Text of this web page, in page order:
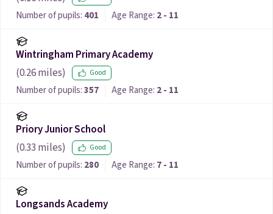
Number of pupils: 401 Age Range: 2 - 11
Wintringham Primary Academy
(0.26miles) Good
Number of pupils:357 Age Range: 2 - 11
Priory Junior School
(0.33 miles) Good
Number of pupils: 280 Age Range: 7 - 11
Longsands Academy